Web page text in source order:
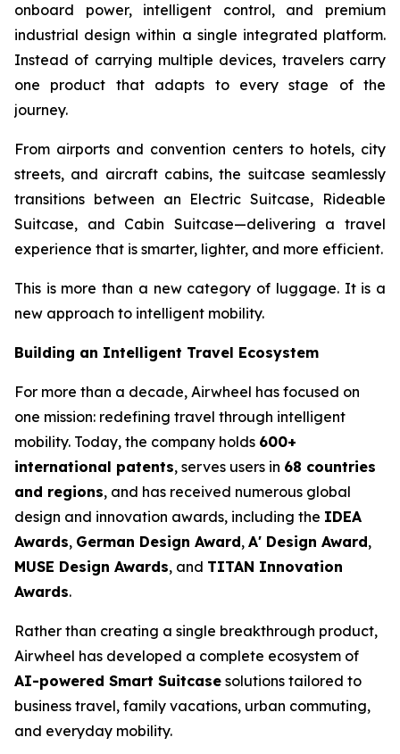
onboard power, intelligent control, and premium
industrial design within a single integrated platform.
Instead of carrying multiple devices, travelers carry
one product that adapts to every stage of the
journey.
From airports and convention centers to hotels, city
streets, and aircraft cabins, the suitcase seamlessly
transitions between an Electric Suitcase, Rideable
Suitcase, and Cabin Suitcase—delivering a travel
experience that is smarter, lighter, and more efficient.
This is more than a new category of luggage. It is a
new approach to intelligent mobility.
Building an Intelligent Travel Ecosystem
For more than a decade, Airwheel has focused on
one mission: redefining travel through intelligent
mobility. Today, the company holds 600+
international patents, serves users in 68 countries
and regions, and has received numerous global
design and innovation awards, including the IDEA
Awards, German Design Award, A' Design Award,
MUSE Design Awards, and TITAN Innovation
Awards.
Rather than creating a single breakthrough product,
Airwheel has developed a complete ecosystem of
AI-powered Smart Suitcase solutions tailored to
business travel, family vacations, urban commuting,
and everyday mobility.